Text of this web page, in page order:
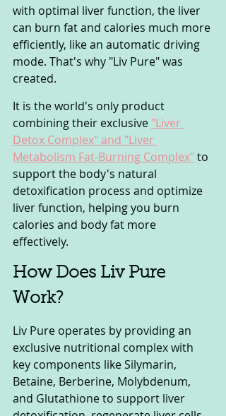
with optimal liver function, the liver
can burn fat and calories much more
efficiently, like an automatic driving
mode. That's why "Liv Pure" was
created.
It is the world's only product
combining their exclusive "Liver
Detox Complex" and "Liver
Metabolism Fat-Burning Complex" to
support the body's natural
detoxification process and optimize
liver function, helping you burn
calories and body fat more
effectively.
How Does Liv Pure
Work?
Liv Pure operates by providing an
exclusive nutritional complex with
key components like Silymarin,
Betaine, Berberine, Molybdenum,
and Glutathione to support liver